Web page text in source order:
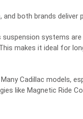
both brands deliver
systems
makes it ideal for
Cadillac models,
like Magnetic Ride